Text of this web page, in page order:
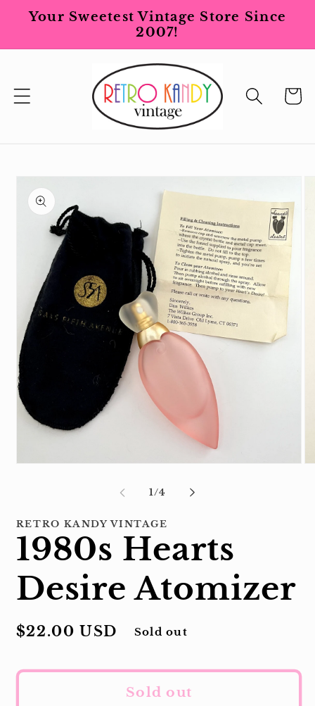
Skip to
Your Sweetest Vintage Store Since
2007!
Cart
Skip to
product
information
1 /of
4
RETRO KANDY VINTAGE
1980s Hearts
Desire Atomizer
Regular
$22.00 USD Sold out
Sold out